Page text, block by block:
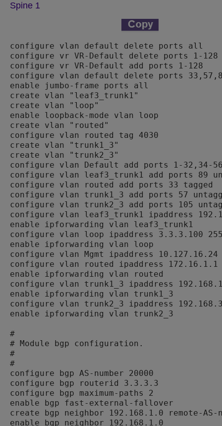
Spine 1
configure vlan default delete ports all
configure vr VR-Default delete ports 1-128
configure vr VR-Default add ports 1-128
configure vlan default delete ports
enable jumbo-frame ports all
create vlan "leaf3_trunk1"
create vlan "loop"
enable loopback-mode vlan loop
create vlan "routed"
configure vlan routed tag 4030
create vlan "trunk1_3"
create vlan "trunk2_3"
configure vlan Default add ports 1-32,34-
configure vlan leaf3_trunk1 add ports 89
configure vlan routed add ports 33 tagged
configure vlan trunk1_3 add ports 57
configure vlan trunk2_3 add ports 105
configure vlan leaf3_trunk1 ipaddress
enable ipforwarding vlan leaf3_trunk1
configure vlan loop ipaddress 3.3.3.100
enable ipforwarding vlan loop
configure vlan Mgmt ipaddress 10.127.16.24
configure vlan routed ipaddress 172.16.1.1
enable ipforwarding vlan routed
configure vlan trunk1_3 ipaddress
enable ipforwarding vlan trunk1_3
configure vlan trunk2_3 ipaddress
enable ipforwarding vlan trunk2_3
#
# Module bgp configuration.
#
#
configure bgp AS-number 20000
configure bgp routerid 3.3.3.3
configure bgp maximum-paths 2
enable bgp fast-external-fallover
create bgp neighbor 192.168.1.0 remote-AS-
enable bgp neighbor 192.168.1.0